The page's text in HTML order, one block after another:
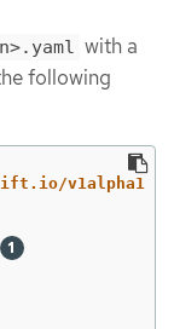
with a
following
v1alpha1